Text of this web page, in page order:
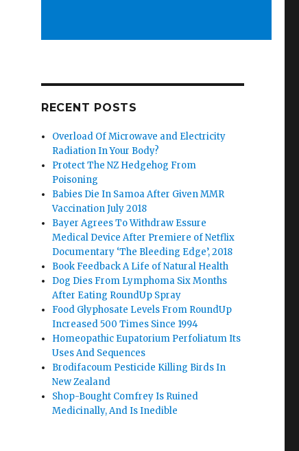
RECENT POSTS
Overload Of Microwave and Electricity
Radiation In Your Body?
Protect The NZ Hedgehog From
Poisoning
Babies Die In Samoa After Given MMR
Vaccination July 2018
Bayer Agrees To Withdraw Essure
Medical Device After Premiere of Netflix
Documentary ‘The Bleeding Edge’, 2018
Book Feedback A Life of Natural Health
Dog Dies From Lymphoma Six Months
After Eating RoundUp Spray
Food Glyphosate Levels From RoundUp
Increased 500 Times Since 1994
Homeopathic Eupatorium Perfoliatum Its
Uses And Sequences
Brodifacoum Pesticide Killing Birds In
New Zealand
Shop-Bought Comfrey Is Ruined
Medicinally, And Is Inedible